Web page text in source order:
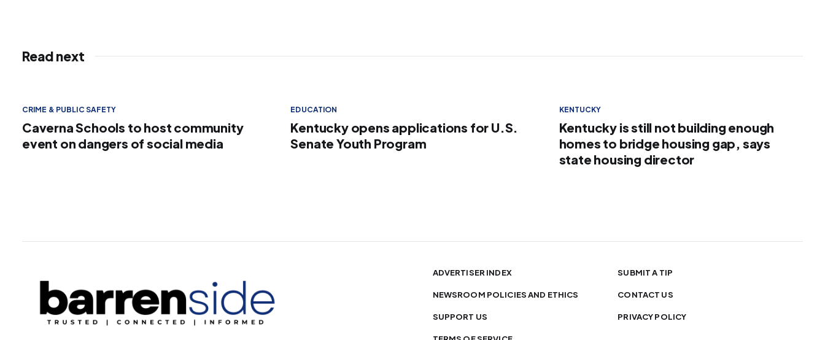
Read next
CRIME & PUBLIC SAFETY
Caverna Schools to host community
event on dangers of social media
EDUCATION
Kentucky opens applications for U.S.
Senate Youth Program
KENTUCKY
Kentucky is still not building enough
homes to bridge housing gap, says
state housing director
ADVERTISER INDEX SUBMIT A TIP
NEWSROOM POLICIES AND ETHICS CONTACT US
SUPPORT US PRIVACY POLICY